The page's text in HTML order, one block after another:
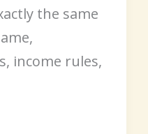
the same
income rules,